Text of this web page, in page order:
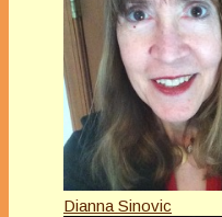
Dianna Sinovic